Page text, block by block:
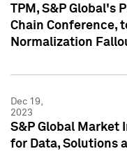
TPM, S&P Global's
Chain Conference,
Normalization
Dec 19,
2023
S&P Global Market
for Data, Solutions